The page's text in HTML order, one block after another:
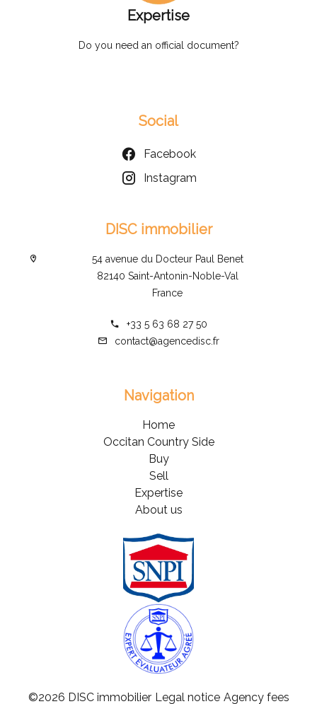
Expertise
Do you need an official document?
Social
Facebook
Instagram
DISC immobilier
54 avenue du Docteur Paul Benet
82140 Saint-Antonin-Noble-Val
France
+33 5 63 68 27 50
contact@agencedisc.fr
Navigation
Home
Occitan Country Side
Buy
Sell
Expertise
About us
©2026 DISC immobilier Legal notice Agency fees